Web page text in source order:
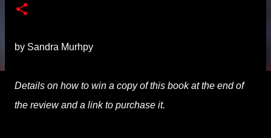
by Sandra Murhpy
Details on how to win a copy of this book at the end of
the review and a link to purchase it.